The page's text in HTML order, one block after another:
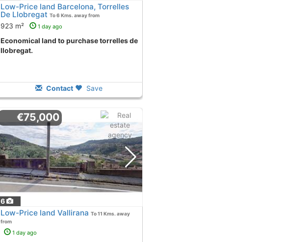
Low-Price land Barcelona, Torrelles
De Llobregat To 6 Kms. away from
923 m² 1 day ago
Economical land to purchase torrelles de
llobregat.
Contact Save
6
€75,000
Low-Price land Vallirana To 11 Kms. away
from
1 day ago